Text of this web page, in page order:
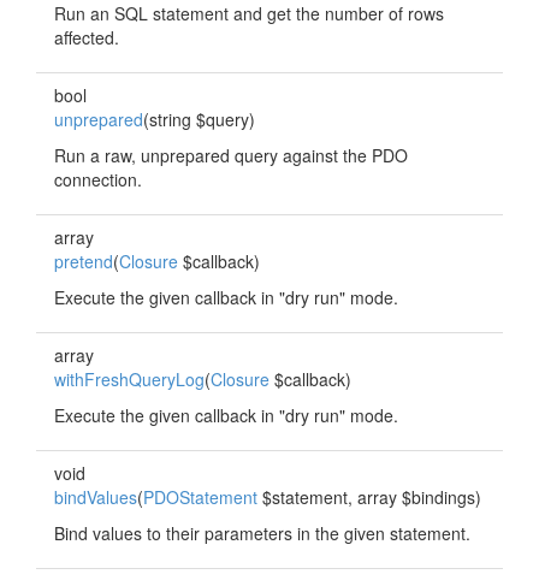
Run an SQL statement and get the number of rows
affected.
bool
unprepared(string $query)
Run a raw, unprepared query against the PDO
connection.
array
pretend(Closure $callback)
Execute the given callback in "dry run" mode.
array
withFreshQueryLog(Closure $callback)
Execute the given callback in "dry run" mode.
void
bindValues(PDOStatement $statement, array $bindings)
Bind values to their parameters in the given statement.